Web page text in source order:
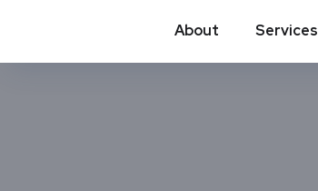
About Services